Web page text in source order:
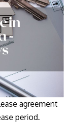
agreement
period.